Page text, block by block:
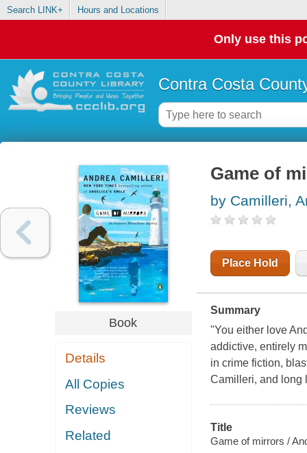
Search LINK+ Hours and Locations
Only use this
Contra Costa
Book
Details
All Copies
Reviews
Related
Game of
by Camilleri,
Place Hold
Summary
"You either love
addictive, entirely
in crime fiction,
Camilleri, and long
Title
Game of mirrors /